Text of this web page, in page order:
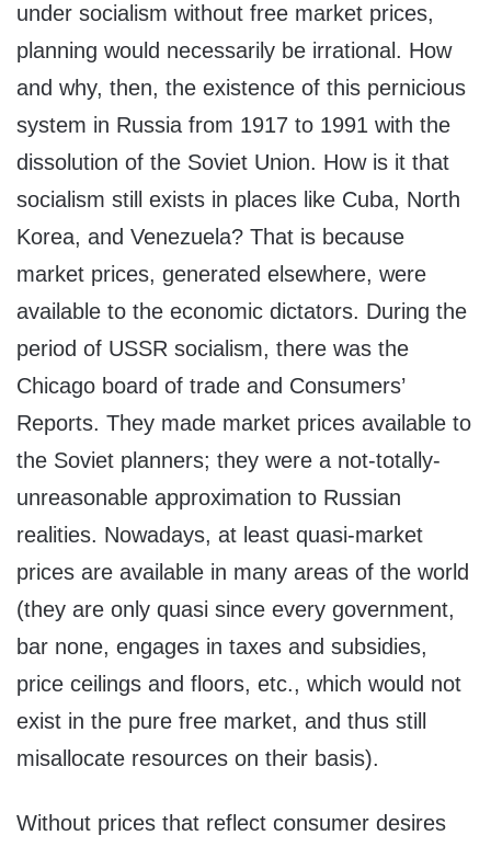
under socialism without free market prices,
planning would necessarily be irrational. How
and why, then, the existence of this pernicious
system in Russia from 1917 to 1991 with the
dissolution of the Soviet Union. How is it that
socialism still exists in places like Cuba, North
Korea, and Venezuela? That is because
market prices, generated elsewhere, were
available to the economic dictators. During the
period of USSR socialism, there was the
Chicago board of trade and Consumers’
Reports. They made market prices available to
the Soviet planners; they were a not-totally-
unreasonable approximation to Russian
realities. Nowadays, at least quasi-market
prices are available in many areas of the world
(they are only quasi since every government,
bar none, engages in taxes and subsidies,
price ceilings and floors, etc., which would not
exist in the pure free market, and thus still
misallocate resources on their basis).
Without prices that reflect consumer desires